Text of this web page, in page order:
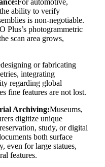
ability to verify
is non-negotiable.
photogrammetric
scan area grows,
or fabricating
integrating
regarding global
fine features are not lost.
Archiving:Museums,
digitize unique
study, or digital
both surface
even for large statues,
features.